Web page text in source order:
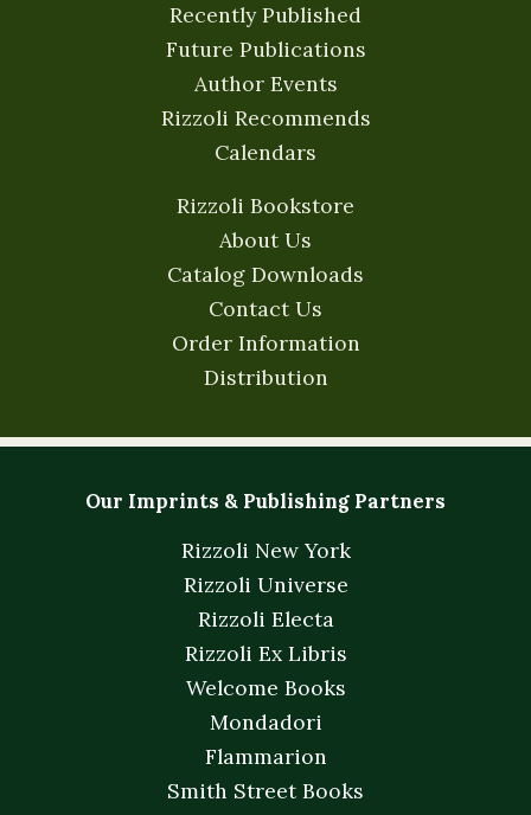
Recently Published
Future Publications
Author Events
Rizzoli Recommends
Calendars
Rizzoli Bookstore
About Us
Catalog Downloads
Contact Us
Order Information
Distribution
Our Imprints & Publishing Partners
Rizzoli New York
Rizzoli Universe
Rizzoli Electa
Rizzoli Ex Libris
Welcome Books
Mondadori
Flammarion
Smith Street Books